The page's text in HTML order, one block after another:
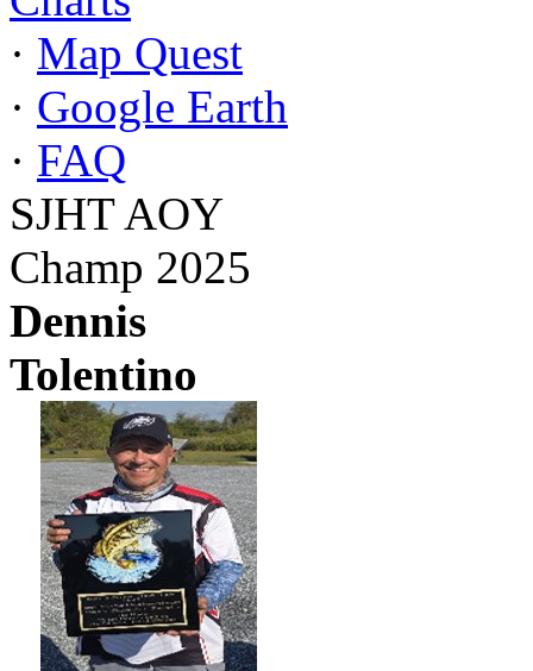
· Map Quest
· Google Earth
· FAQ
SJHT AOY
Champ 2025
Dennis
Tolentino